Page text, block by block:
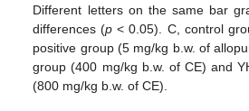
Different letters on the same bar
differences (p < 0.05). C, control
positive group (5 mg/kg b.w. of
group (400 mg/kg b.w. of CE) and
(800 mg/kg b.w. of CE).